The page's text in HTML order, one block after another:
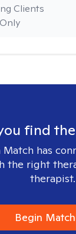
Clients
find
has
the right
therapist.
Begin